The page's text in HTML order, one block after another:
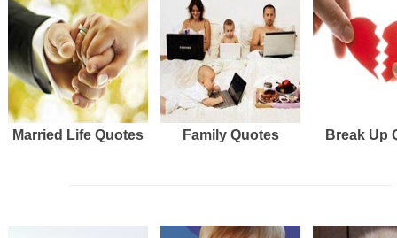
Married Life Quotes Family Quotes Break Up